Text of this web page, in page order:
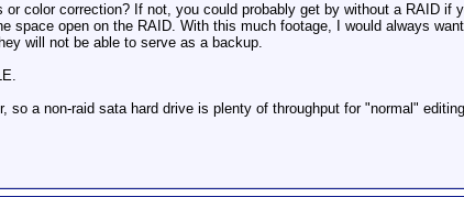
color correction? If not, you could probably get by without a RAID if
space open on the RAID. With this much footage, I would always
will not be able to serve as a backup.
so a non-raid sata hard drive is plenty of throughput for "normal"